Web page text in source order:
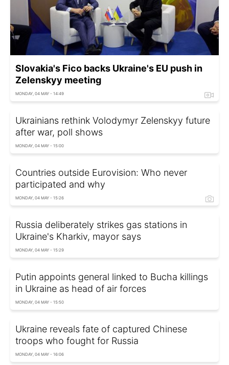
Slovakia's Fico backs Ukraine's EU push in
Zelenskyy meeting
MONDAY, 04 MAY - 14:49
Ukrainians rethink Volodymyr Zelenskyy future
after war, poll shows
MONDAY, 04 MAY - 15:00
Countries outside Eurovision: Who never
participated and why
MONDAY, 04 MAY - 15:26
Russia deliberately strikes gas stations in
Ukraine's Kharkiv, mayor says
MONDAY, 04 MAY - 15:29
Putin appoints general linked to Bucha killings
in Ukraine as head of air forces
MONDAY, 04 MAY - 15:50
Ukraine reveals fate of captured Chinese
troops who fought for Russia
MONDAY, 04 MAY - 16:06